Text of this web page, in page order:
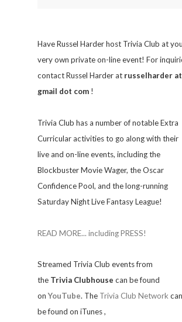
Have Russel Harder host Trivia Club at
very own private on-line event! For
contact Russel Harder at russelharder at
gmail dot com !
Trivia Club has a number of notable Extra
Curricular activities to go along with their
live and on-line events, including the
Blockbuster Movie Wager, the Oscar
Confidence Pool, and the long-running
Saturday Night Live Fantasy League!
READ MORE... including PRESS!
Streamed Trivia Club events from
the Trivia Clubhouse can be found
onYouTube. The Trivia Club Networkcan
be found on iTunes,